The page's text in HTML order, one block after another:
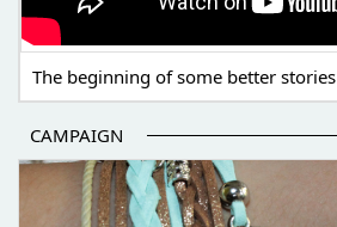
The beginning of some better stories
CAMPAIGN